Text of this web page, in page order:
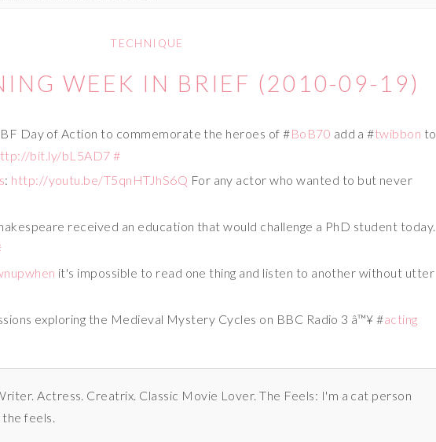
TECHNIQUE
WEEK IN BRIEF (2010-09-19)
Day of Action to commemorate the heroes of #BoB70 add a #twibbon to
bit.ly/bL5AD7 #
: http://youtu.be/T5qnHTJhS6Q For any actor who wanted to but never
received an education that would challenge a PhD student today.
it's impossible to read one thing and listen to another without utter
exploring the Medieval Mystery Cycles on BBC Radio 3 â™¥ #acting
Actress. Creatrix. Classic Movie Lover. The Feels: I'm a cat person
the feels.